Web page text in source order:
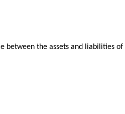
the assets and liabilities